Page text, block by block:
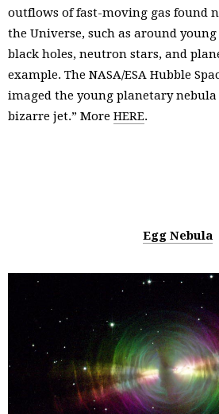
outflows of fast-moving gas found
the Universe, such as around
black holes, neutron stars, and
example. The NASA/ESA Hubble
imaged the young planetary nebula
bizarre jet.” More HERE.
Egg Nebula